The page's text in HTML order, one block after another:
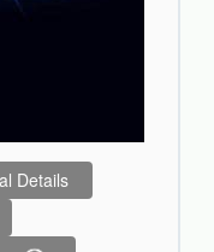
Details